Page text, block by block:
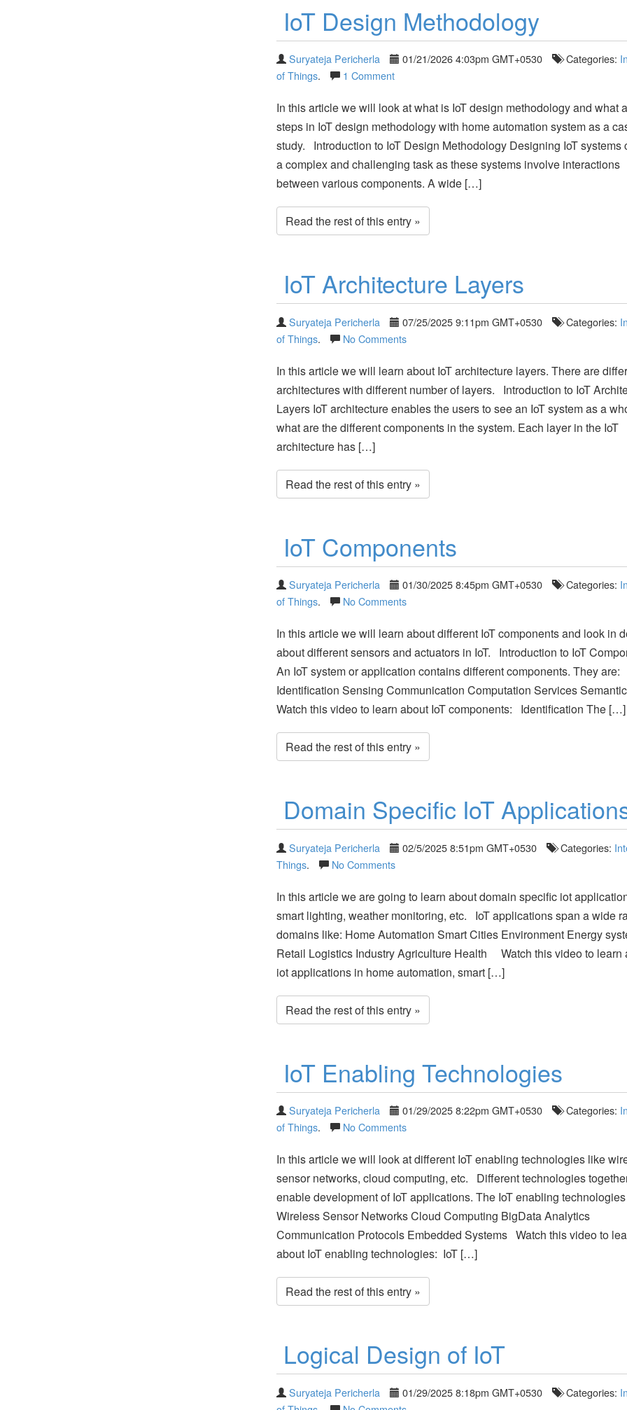
IoT Design Methodology
Suryateja Pericherla 01/21/2026 4:03pm GMT+0530 Categories:
of Things. 1 Comment
In this article we will look at what is IoT design methodology and what
steps in IoT design methodology with home automation system as a
study. Introduction to IoT Design Methodology Designing IoT systems
a complex and challenging task as these systems involve interactions
between various components. A wide […]
Read the rest of this entry »
IoT Architecture Layers
Suryateja Pericherla 07/25/2025 9:11pm GMT+0530 Categories:
of Things. No Comments
In this article we will learn about IoT architecture layers. There are
architectures with different number of layers. Introduction to IoT
Layers IoT architecture enables the users to see an IoT system as a
what are the different components in the system. Each layer in the IoT
architecture has […]
Read the rest of this entry »
IoT Components
Suryateja Pericherla 01/30/2025 8:45pm GMT+0530 Categories:
of Things. No Comments
In this article we will learn about different IoT components and look in
about different sensors and actuators in IoT. Introduction to IoT
An IoT system or application contains different components. They are:
Identification Sensing Communication Computation Services
Watch this video to learn about IoT components: Identification The […]
Read the rest of this entry »
Domain Specific IoT
Suryateja Pericherla 02/5/2025 8:51pm GMT+0530 Categories:
Things. No Comments
In this article we are going to learn about domain specific iot
smart lighting, weather monitoring, etc. IoT applications span a wide
domains like: Home Automation Smart Cities Environment Energy
Retail Logistics Industry Agriculture Health Watch this video to learn
iot applications in home automation, smart […]
Read the rest of this entry »
IoT Enabling Technologies
Suryateja Pericherla 01/29/2025 8:22pm GMT+0530 Categories:
of Things. No Comments
In this article we will look at different IoT enabling technologies like
sensor networks, cloud computing, etc. Different technologies
enable development of IoT applications. The IoT enabling
Wireless Sensor Networks Cloud Computing BigData Analytics
Communication Protocols Embedded Systems Watch this video to
about IoT enabling technologies: IoT […]
Read the rest of this entry »
Logical Design of IoT
Suryateja Pericherla 01/29/2025 8:18pm GMT+0530 Categories: